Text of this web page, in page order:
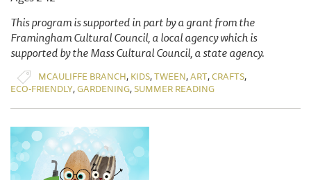
This program is supported in part by a grant from the
Framingham Cultural Council, a local agency which is
supported by the Mass Cultural Council, a state agency.
MCAULIFFE BRANCH, KIDS,TWEEN,ART,CRAFTS,
ECO-FRIENDLY,GARDENING,SUMMER READING